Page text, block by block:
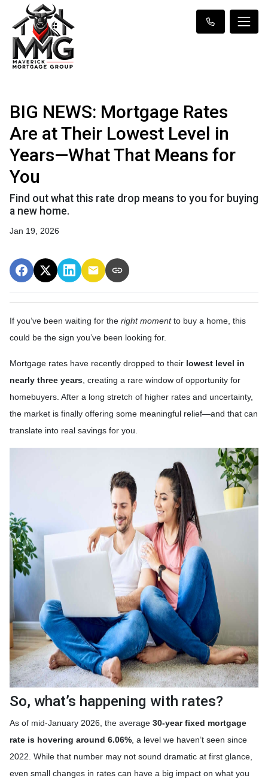
BIG NEWS: Mortgage Rates
Are at Their Lowest Level in
Years—What That Means for
You
Find out what this rate drop means to you for buying
a new home.
Jan 19, 2026
If you’ve been waiting for the right momentto buy a home, this
could be the sign you’ve been looking for.
Mortgage rates have recently dropped to their lowest level in
nearly three years , creating a rare window of opportunity for
homebuyers. After a long stretch of higher rates and uncertainty,
the market is finally offering some meaningful relief—and that can
translate into real savings for you.
So, what’s happening with rates?
As of mid-January 2026, the average 30-year fixed mortgage
rate is hovering around 6.06% , a level we haven’t seen since
2022. While that number may not sound dramatic at first glance,
even small changes in rates can have a big impact on what you